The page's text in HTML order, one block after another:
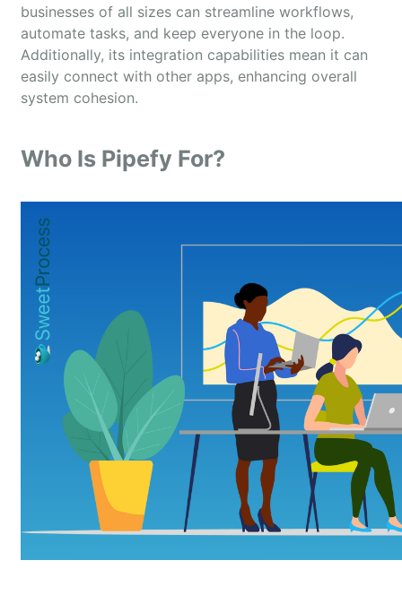
businesses of all sizes can streamline workflows,
automate tasks, and keep everyone in the loop.
Additionally, its integration capabilities mean it can
easily connect with other apps, enhancing overall
system cohesion.
Who Is Pipefy For?